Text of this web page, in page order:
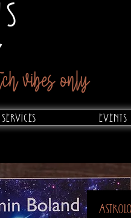
vibes only
Services Events